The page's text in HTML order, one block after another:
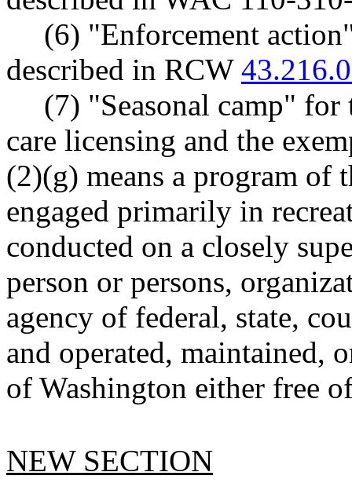
(6) "Enforcement
described in RCW
(7) "Seasonal camp" for
care licensing and the
(2)(g) means a program of
engaged primarily in
conducted on a closely
person or persons,
agency of federal, state,
and operated, maintained,
of Washington either free
NEW SECTION